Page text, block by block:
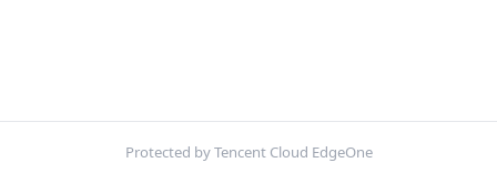
Protected by Tencent Cloud EdgeOne